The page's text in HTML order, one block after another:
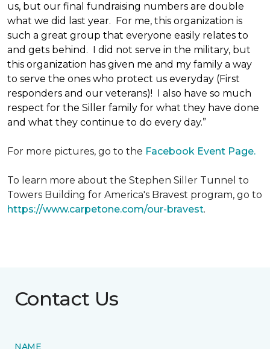
us, but our final fundraising numbers are double
what we did last year. For me, this organization is
such a great group that everyone easily relates to
and gets behind. I did not serve in the military, but
this organization has given me and my family a way
to serve the ones who protect us everyday (First
responders and our veterans)! I also have so much
respect for the Siller family for what they have done
and what they continue to do every day.”
For more pictures, go to the Facebook Event Page.
To learn more about the Stephen Siller Tunnel to
Towers Building for America's Bravest program, go to
https://www.carpetone.com/our-bravest.
Contact Us
NAME